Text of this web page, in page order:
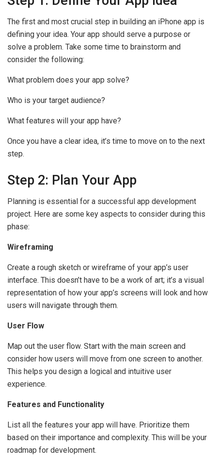
The first and most crucial step in building an iPhone app is
defining your idea. Your app should serve a purpose or
solve a problem. Take some time to brainstorm and
consider the following:
What problem does your app solve?
Who is your target audience?
What features will your app have?
Once you have a clear idea, it’s time to move on to the next
step.
Step 2: Plan Your App
Planning is essential for a successful app development
project. Here are some key aspects to consider during this
phase:
Wireframing
Create a rough sketch or wireframe of your app’s user
interface. This doesn’t have to be a work of art; it’s a visual
representation of how your app’s screens will look and how
users will navigate through them.
User Flow
Map out the user flow. Start with the main screen and
consider how users will move from one screen to another.
This helps you design a logical and intuitive user
experience.
Features and Functionality
List all the features your app will have. Prioritize them
based on their importance and complexity. This will be your
roadmap for development.